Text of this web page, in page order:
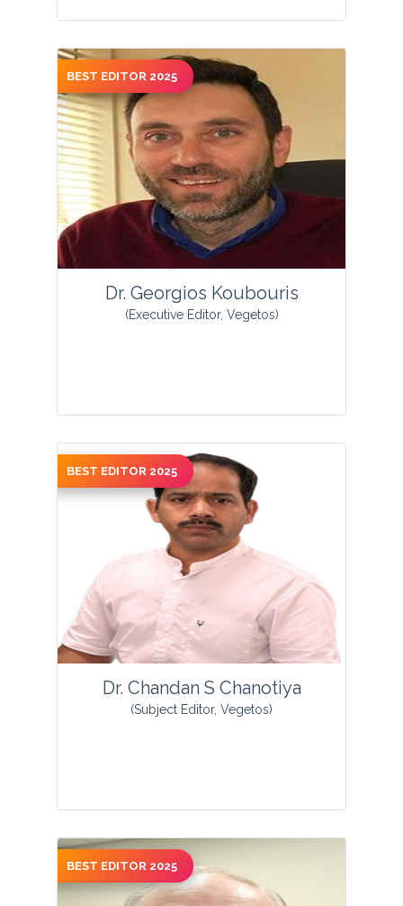
Olukemi Adetutu Osukoya is an
Associate Professor of Biochemistry in
the Department of Chemical Sciences,
Afe Babalola University, Ado-Ekiti,
Nigeria....
View Profile
BEST EDITOR 2025
Dr. Georgios Koubouris
(Executive Editor, Vegetos)
View Profile
BEST EDITOR 2025
Dr. Chandan S Chanotiya
(Subject Editor, Vegetos)
View Profile
BEST EDITOR 2025